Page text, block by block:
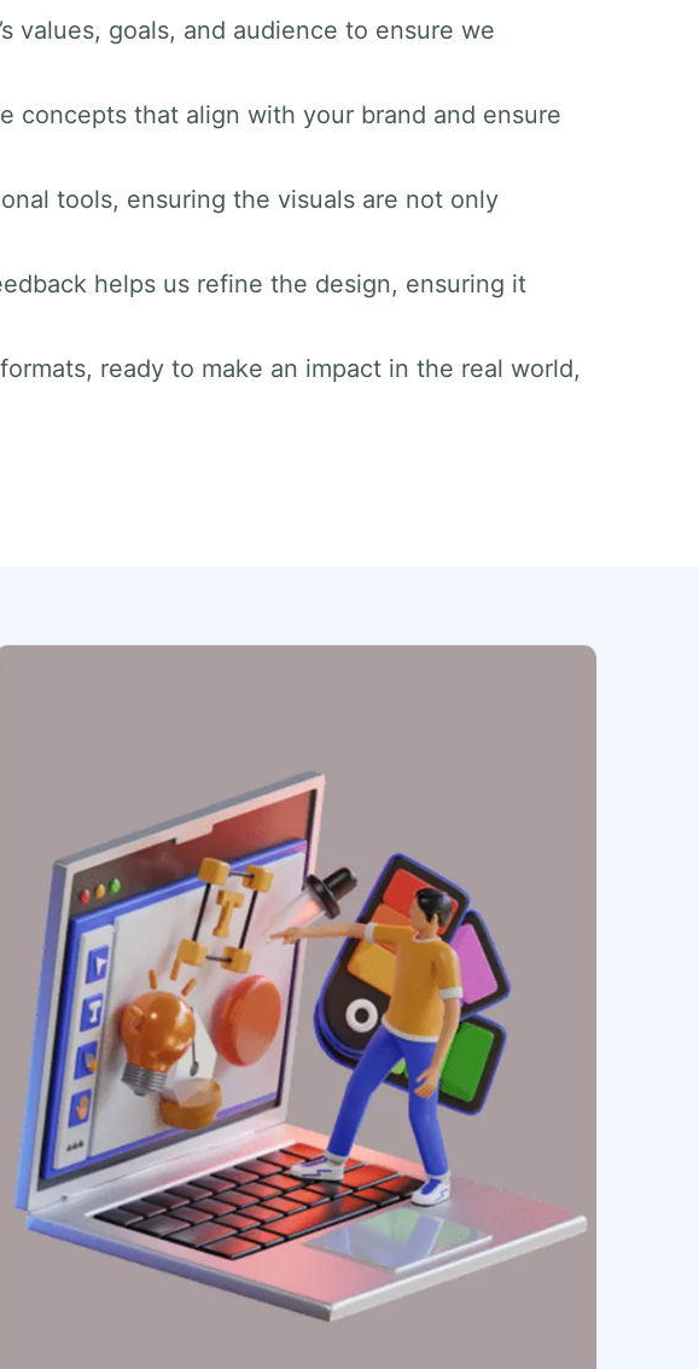
values, goals, and audience to ensure we
concepts that align with your brand and ensure
tools, ensuring the visuals are not only
helps us refine the design, ensuring it
ready to make an impact in the real world,